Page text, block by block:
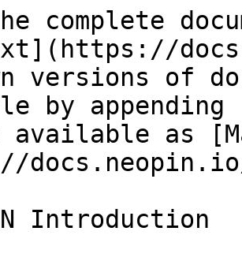
complete
versions of
by
available as
Introduction